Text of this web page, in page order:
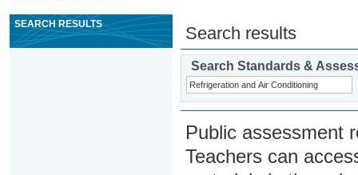
SEARCH RESULTS Search results
Search Standards &
Public assessment
Teachers can